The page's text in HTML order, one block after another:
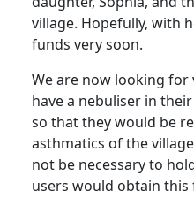
village. Hopefully, with
funds very soon.
We are now looking
have a nebuliser in
so that they would be
asthmatics of the
not be necessary to
users would obtain